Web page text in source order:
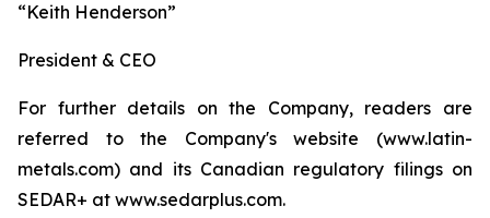
“Keith Henderson”
President & CEO
For further details on the Company, readers are
referred to the Company's website (www.latin-
metals.com) and its Canadian regulatory filings on
SEDAR+ at www.sedarplus.com.